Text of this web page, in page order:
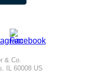
& Co.
IL 60008 US